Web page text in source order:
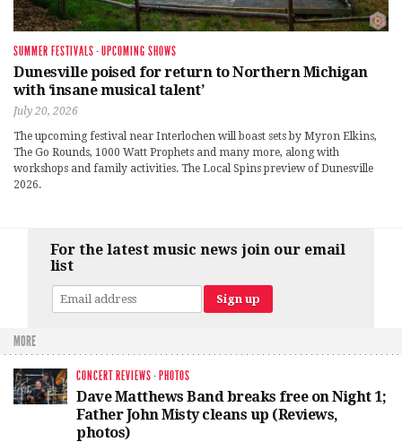
SUMMER FESTIVALS ·UPCOMING SHOWS
Dunesville poised for return to Northern Michigan
with ‘insane musical talent’
July 20, 2026
The upcoming festival near Interlochen will boast sets by Myron Elkins,
The Go Rounds, 1000 Watt Prophets and many more, along with
workshops and family activities. The Local Spins preview of Dunesville
2026.
For the latest music news join our email
list
MORE
CONCERT REVIEWS · PHOTOS
Dave Matthews Band breaks free on Night 1;
Father John Misty cleans up (Reviews,
photos)